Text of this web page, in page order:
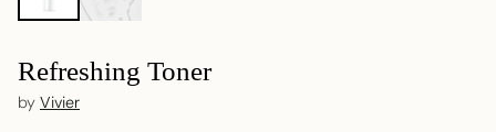
Refreshing Toner
by Vivier